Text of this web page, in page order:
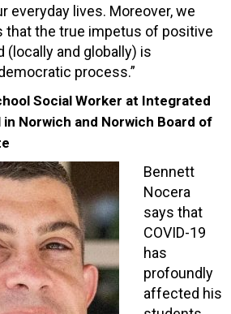
everyday lives. Moreover, we
that the true impetus of positive
(locally and globally) is
process.”
Social Worker at Integrated
Norwich and Norwich Board of
Bennett
Nocera
says that
COVID-19
has
profoundly
affected his